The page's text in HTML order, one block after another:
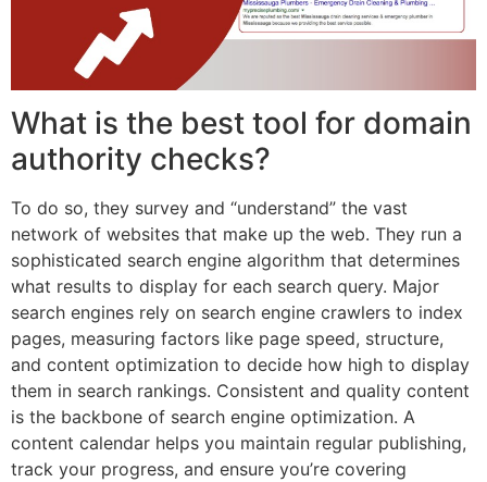
What is the best tool for domain
authority checks?
To do so, they survey and “understand” the vast
network of websites that make up the web. They run a
sophisticated search engine algorithm that determines
what results to display for each search query. Major
search engines rely on search engine crawlers to index
pages, measuring factors like page speed, structure,
and content optimization to decide how high to display
them in search rankings. Consistent and quality content
is the backbone of search engine optimization. A
content calendar helps you maintain regular publishing,
track your progress, and ensure you’re covering